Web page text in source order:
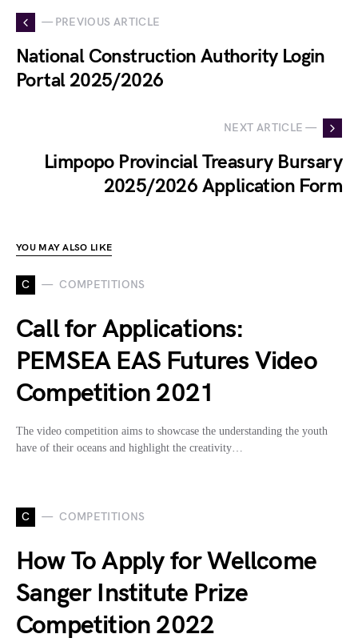
— PREVIOUS ARTICLE
National Construction Authority Login
Portal 2025/2026
NEXT ARTICLE —
Limpopo Provincial Treasury Bursary
2025/2026 Application Form
YOU MAY ALSO LIKE
C COMPETITIONS
Call for Applications:
PEMSEA EAS Futures Video
Competition 2021
The video competition aims to showcase the understanding the youth
have of their oceans and highlight the creativity…
C COMPETITIONS
How To Apply for Wellcome
Sanger Institute Prize
Competition 2022